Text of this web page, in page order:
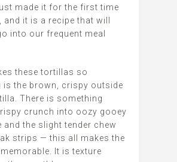
made it for the first time
and it is a recipe that will
into our frequent meal
these tortillas so
is the brown, crispy outside
There is something
crunch into oozy gooey
and the slight tender chew
strips — this all makes the
It is texture